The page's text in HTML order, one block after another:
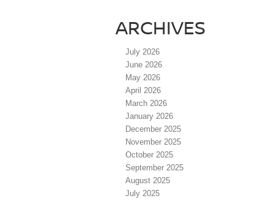
ARCHIVES
July 2026
June 2026
May 2026
April 2026
March 2026
January 2026
December 2025
November 2025
October 2025
September 2025
August 2025
July 2025